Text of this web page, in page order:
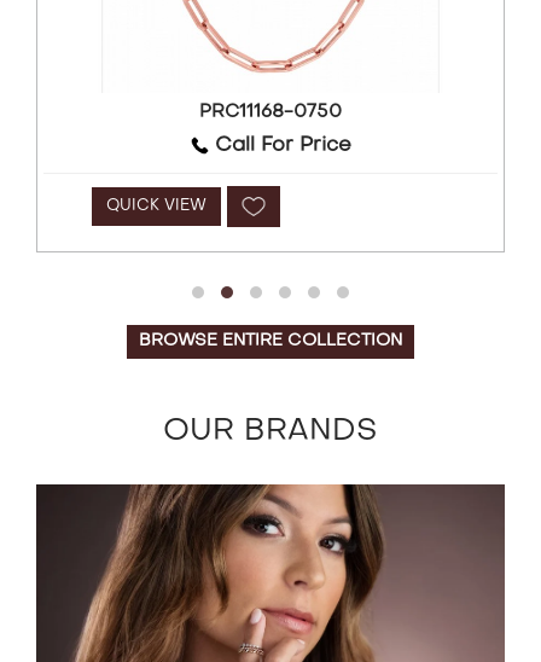
PRC11168-0750
Call For Price
QUICK VIEW
BROWSE ENTIRE COLLECTION
OUR BRANDS